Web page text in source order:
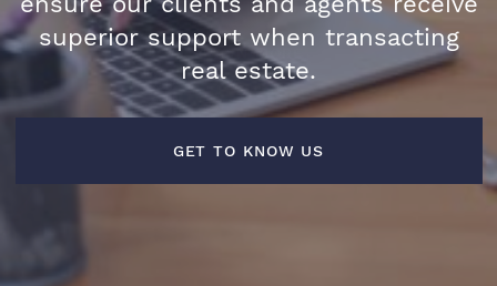
LEARN MORE
superior support when transacting
real estate.
GET TO KNOW US
FIND AN AGENT